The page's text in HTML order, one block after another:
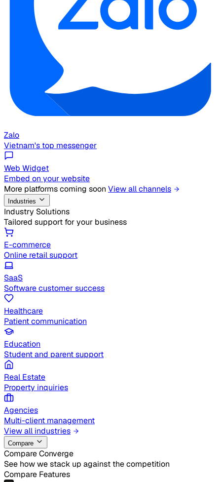
Zalo
Vietnam's top messenger
Web Widget
Embed on your website
More platforms coming soon View all channels
Industries
Industry Solutions
Tailored support for your business
E-commerce
Online retail support
SaaS
Software customer success
Healthcare
Patient communication
Education
Student and parent support
Real Estate
Property inquiries
Agencies
Multi-client management
View all industries
Compare
Compare Converge
See how we stack up against the competition
Compare Features